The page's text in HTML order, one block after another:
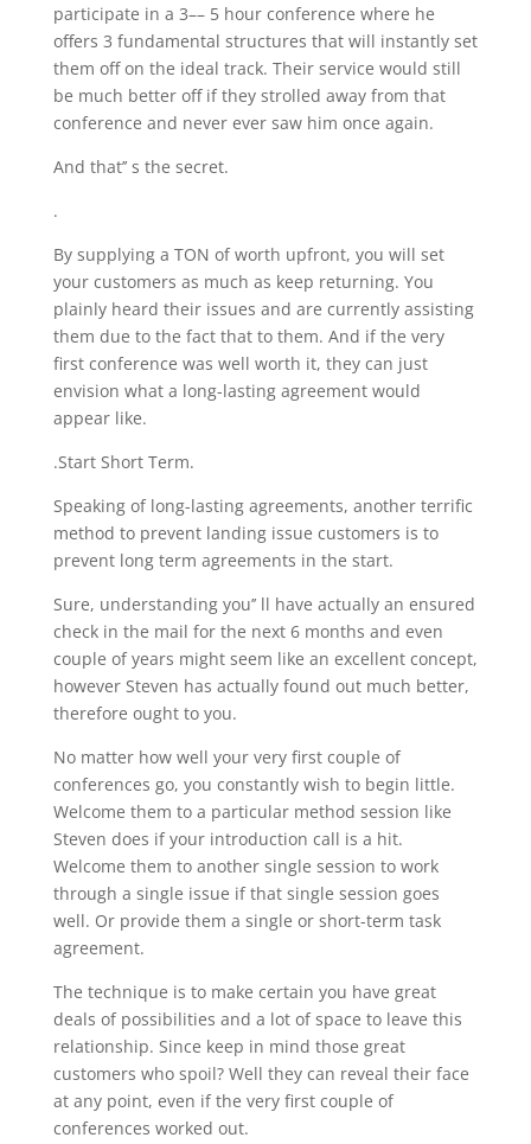
participate in a 3–– 5 hour conference where he
offers 3 fundamental structures that will instantly set
them off on the ideal track. Their service would still
be much better off if they strolled away from that
conference and never ever saw him once again.
And that’’ s the secret.
.
By supplying a TON of worth upfront, you will set
your customers as much as keep returning. You
plainly heard their issues and are currently assisting
them due to the fact that to them. And if the very
first conference was well worth it, they can just
envision what a long-lasting agreement would
appear like.
.Start Short Term.
Speaking of long-lasting agreements, another terrific
method to prevent landing issue customers is to
prevent long term agreements in the start.
Sure, understanding you’’ ll have actually an ensured
check in the mail for the next 6 months and even
couple of years might seem like an excellent concept,
however Steven has actually found out much better,
therefore ought to you.
No matter how well your very first couple of
conferences go, you constantly wish to begin little.
Welcome them to a particular method session like
Steven does if your introduction call is a hit.
Welcome them to another single session to work
through a single issue if that single session goes
well. Or provide them a single or short-term task
agreement.
The technique is to make certain you have great
deals of possibilities and a lot of space to leave this
relationship. Since keep in mind those great
customers who spoil? Well they can reveal their face
at any point, even if the very first couple of
conferences worked out.